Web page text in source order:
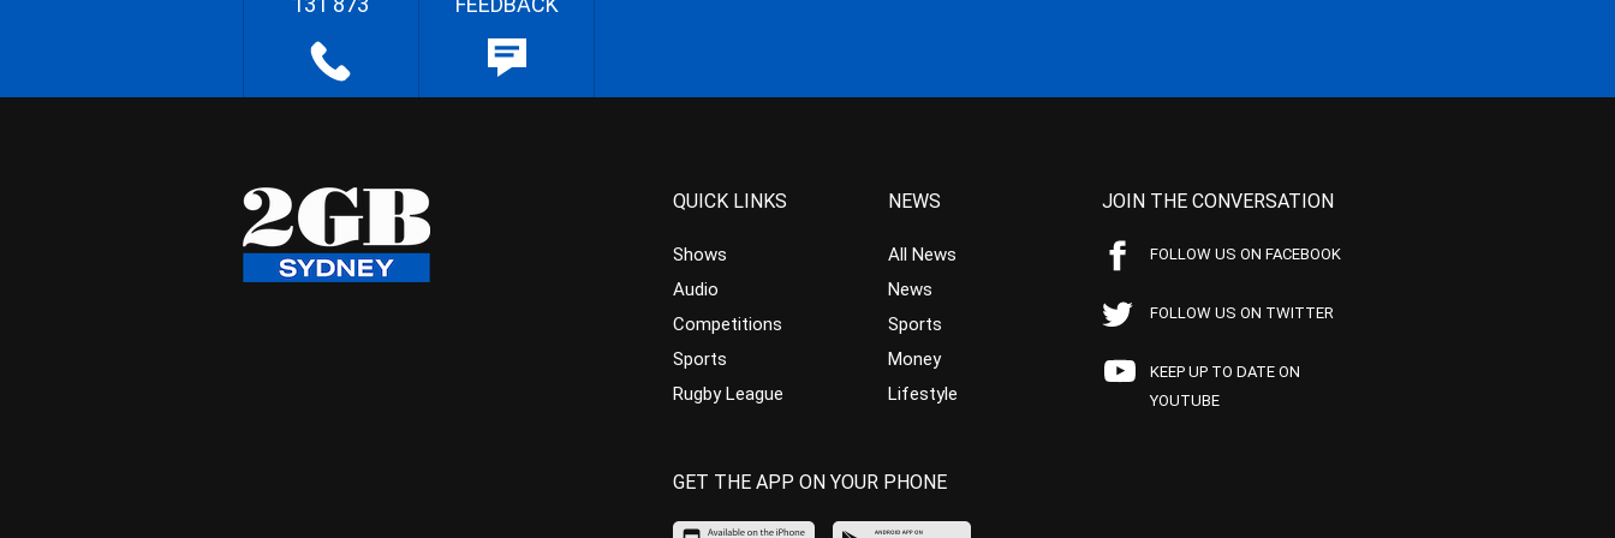
QUICK LINKS
Shows
Audio
Competitions
Sports
Rugby League
NEWS
All News
News
Sports
Money
Lifestyle
JOIN THE CONVERSATION
FOLLOW US ON FACEBOOK
FOLLOW US ON TWITTER
KEEP UP TO DATE ON
YOUTUBE
GET THE APP ON YOUR PHONE